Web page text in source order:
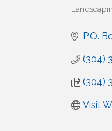
Categories
P.O.
(304)
(304)
Visit